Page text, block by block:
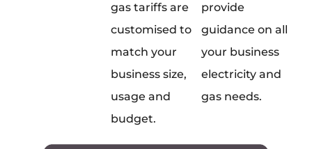
gas tariffs are
customised to
match your
business size,
usage and
budget.
provide
guidance on all
your business
electricity and
gas needs.